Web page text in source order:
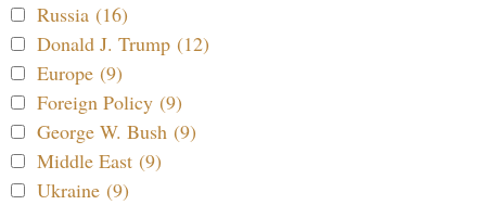
Russia (16)
Donald J. Trump (12)
Europe (9)
Foreign Policy (9)
George W. Bush (9)
Middle East (9)
Ukraine (9)